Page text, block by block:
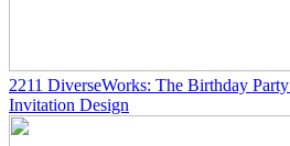
2211 DiverseWorks: The Birthday Party
Invitation Design